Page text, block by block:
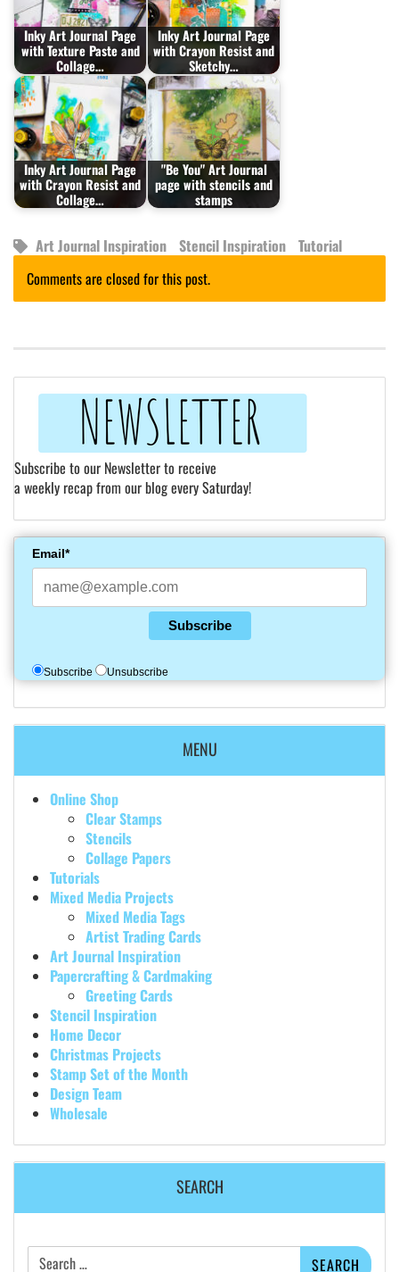
Inky Art Journal Page
with Texture Paste and
Collage…
Inky Art Journal Page
with Crayon Resist and
Sketchy…
Inky Art Journal Page
with Crayon Resist and
Collage…
"Be You" Art Journal
page with stencils and
stamps
Art Journal Inspiration Stencil Inspiration Tutorial
Comments are closed for this post.
Subscribe to our Newsletter to receive
a weekly recap from our blog every Saturday!
Email*
Subscribe
Subscribe Unsubscribe
MENU
Online Shop
Clear Stamps
Stencils
Collage Papers
Tutorials
Mixed Media Projects
Mixed Media Tags
Artist Trading Cards
Art Journal Inspiration
Papercrafting & Cardmaking
Greeting Cards
Stencil Inspiration
Home Decor
Christmas Projects
Stamp Set of the Month
Design Team
Wholesale
SEARCH
Search
for: